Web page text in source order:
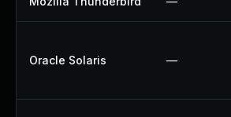
Oracle Solaris —